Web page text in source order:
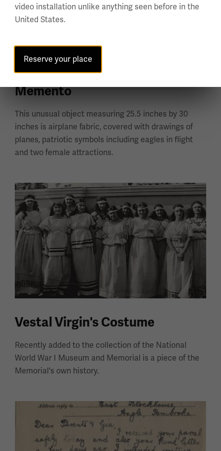
Carruthers Field Air Service
Memento
This unusual object measuring 25.5 inches by 30
inches is airplane fabric, covered with drawings of
planes, patriotic symbols including eagles in flight
and two female attractions.
Vestal Virgin's Costume
Recently added to the collection of the National
World War I Museum and Memorial is a piece of the
Memorial's own history.
video installation unlike anything seen before in the
United States.
Reserve your place